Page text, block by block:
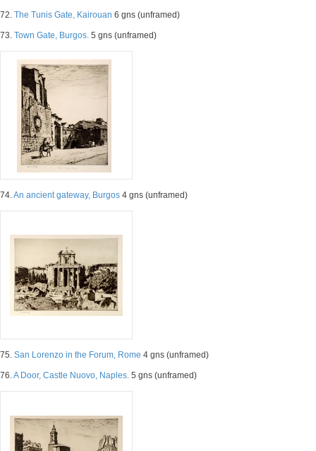
72. The Tunis Gate, Kairouan 6 gns (unframed)
73. Town Gate, Burgos. 5 gns (unframed)
74.An ancient gateway, Burgos 4 gns (unframed)
75. San Lorenzo in the Forum, Rome 4 gns (unframed)
76.A Door, Castle Nuovo, Naples. 5 gns (unframed)